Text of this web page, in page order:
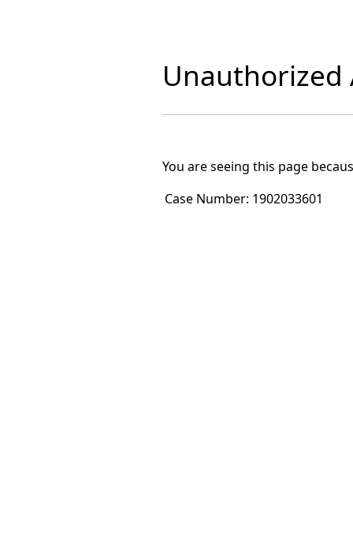
Unauthorized
You are seeing this page
Case Number: 1902033601